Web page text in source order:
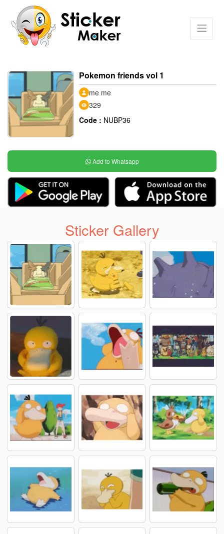
Pokemon friends vol 1
me me
329
Code : NUBP36
Add to Whatsapp
Sticker Gallery